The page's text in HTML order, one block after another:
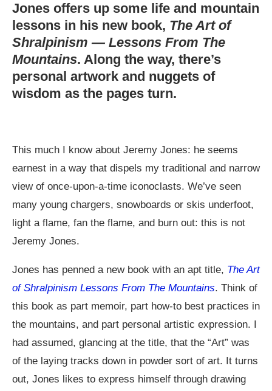
Jones offers up some life and mountain
lessons in his new book, The Art of
Shralpinism — Lessons From The
Mountains. Along the way, there’s
personal artwork and nuggets of
wisdom as the pages turn.
This much I know about Jeremy Jones: he seems
earnest in a way that dispels my traditional and narrow
view of once-upon-a-time iconoclasts. We’ve seen
many young chargers, snowboards or skis underfoot,
light a flame, fan the flame, and burn out: this is not
Jeremy Jones.
Jones has penned a new book with an apt title, The Art
of Shralpinism Lessons From The Mountains. Think of
this book as part memoir, part how-to best practices in
the mountains, and part personal artistic expression. I
had assumed, glancing at the title, that the “Art” was
of the laying tracks down in powder sort of art. It turns
out, Jones likes to express himself through drawing